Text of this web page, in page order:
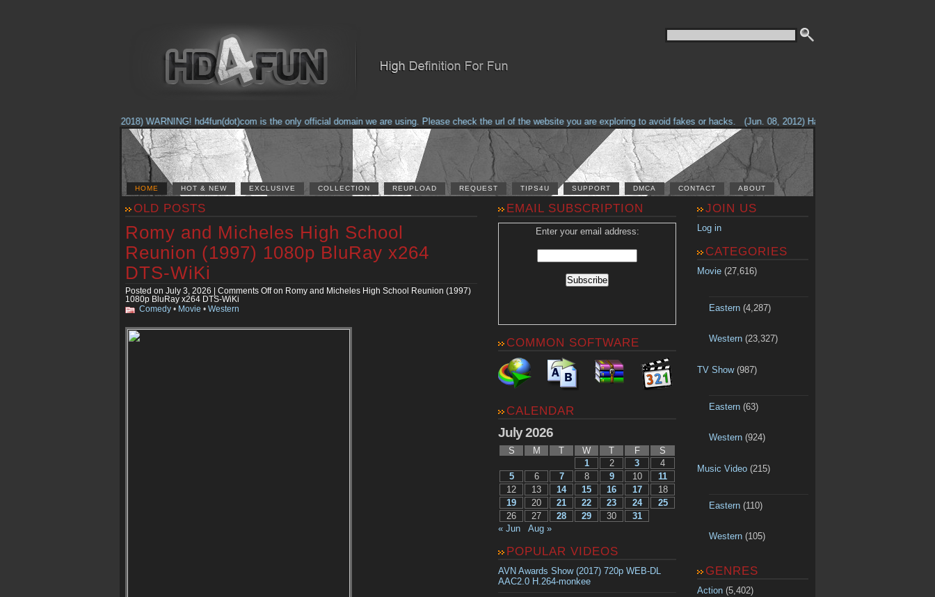
(Feb. 17, 2018) WARNING! hd4fun(dot)com is the only official domain we are using. Please check the url of the website you are exploring to avoid fakes or hacks. (Jun. 08, 2012) Having problems with our site?
HOME HOT & NEW EXCLUSIVE COLLECTION REUPLOAD REQUEST TIPS4U SUPPORT DMCA CONTACT ABOUT
OLD POSTS
Romy and Micheles High School
Reunion (1997) 1080p BluRay x264
DTS-WiKi
Posted on July 3, 2026 | Comments Offon Romy and Micheles High School Reunion (1997)
1080p BluRay x264 DTS-WiKi
Comedy • Movie • Western
EMAIL SUBSCRIPTION
Enter your email address:
COMMON SOFTWARE
CALENDAR
July 2026
S M T W T F
S
1
2 3
4
5
6 7 8 9 10
11
12
13 14 15 16 17
18
19
20 21 22 23 24
25
26
27 28 29 30
31
« Jun
Aug »
POPULAR VIDEOS
AVN Awards Show (2017) 720p WEB-DL
AAC2.0 H.264-monkee
JOIN US
Log in
CATEGORIES
Movie (27,616)
Eastern(4,287)
Western(23,327)
TV Show(987)
Eastern(63)
Western(924)
Music Video (215)
Eastern(110)
Western(105)
GENRES
Action (5,402)